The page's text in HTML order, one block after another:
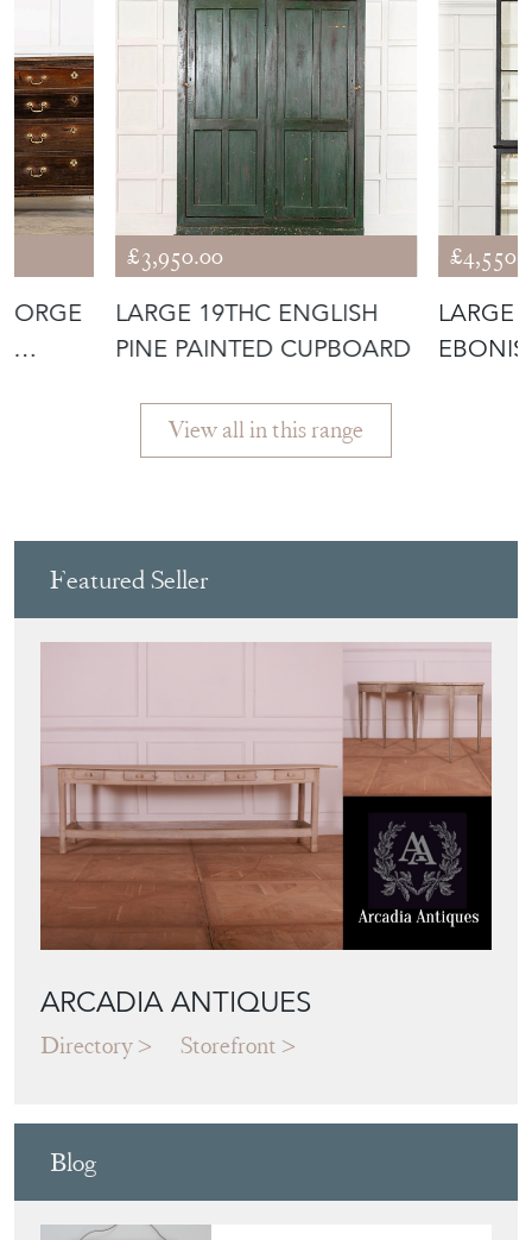
£3,950.00
LARGE 19THC ENGLISH
PINE PAINTED CUPBOARD
LARGE
View all in this range
Featured Seller
ARCADIA ANTIQUES
Directory Storefront
Blog